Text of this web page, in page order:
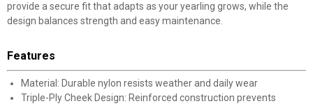
provide a secure fit that adapts as your yearling grows, while the
design balances strength and easy maintenance.
Features
Material: Durable nylon resists weather and daily wear
Triple-Ply Cheek Design: Reinforced construction prevents